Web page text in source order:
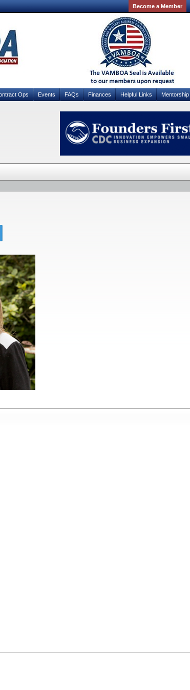
Become a Member
Ops Events FAQs Finances Helpful Links Mentorship